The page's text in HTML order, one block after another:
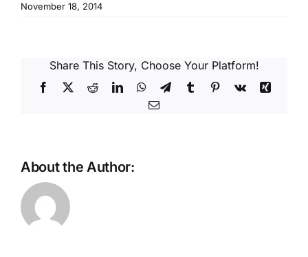
November 18, 2014
Share This Story, Choose Your Platform!
Facebook
X RedditLinkedInWhatsApp
TelegramTumblrPinterest
Vk
Xing
Email
About the Author: